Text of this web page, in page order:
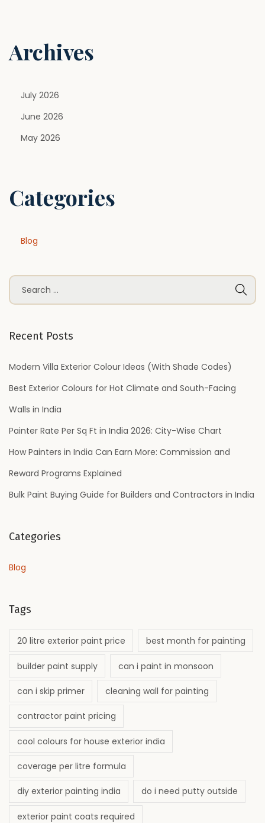
n
Archives
July 2026
June 2026
May 2026
Categories
Blog
S
e
r
h
f
r
:
Recent Posts
Modern Villa Exterior Colour Ideas (With Shade Codes)
Best Exterior Colours for Hot Climate and South-Facing
Walls in India
Painter Rate Per Sq Ft in India 2026: City-Wise Chart
How Painters in India Can Earn More: Commission and
Reward Programs Explained
Bulk Paint Buying Guide for Builders and Contractors in India
Categories
Blog
Tags
20 litre exterior paint price best month for painting
builder paint supply can i paint in monsoon
can i skip primer cleaning wall for painting
contractor paint pricing
cool colours for house exterior india
coverage per litre formula
diy exterior painting india do i need putty outside
exterior paint coats required